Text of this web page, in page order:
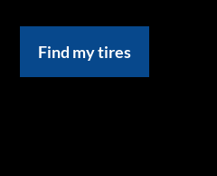
Find my tires